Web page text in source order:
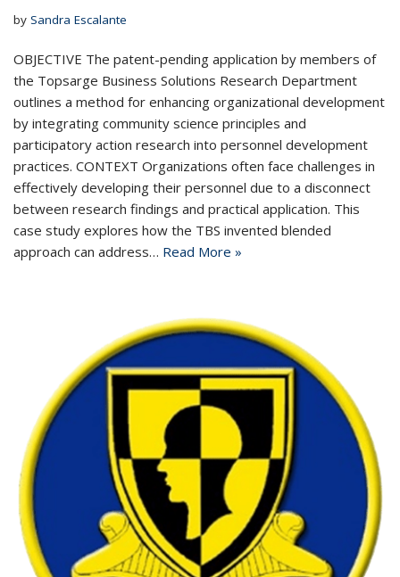
by Sandra Escalante
OBJECTIVE The patent-pending application by members of
the Topsarge Business Solutions Research Department
outlines a method for enhancing organizational development
by integrating community science principles and
participatory action research into personnel development
practices. CONTEXT Organizations often face challenges in
effectively developing their personnel due to a disconnect
between research findings and practical application. This
case study explores how the TBS invented blended
approach can address… Read More »